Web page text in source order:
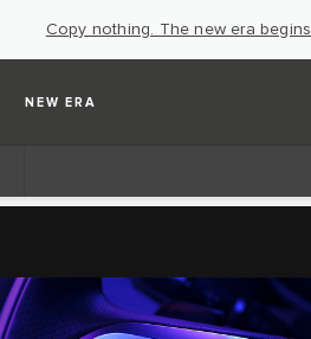
Copy nothing. The new era begins
NEW ERA